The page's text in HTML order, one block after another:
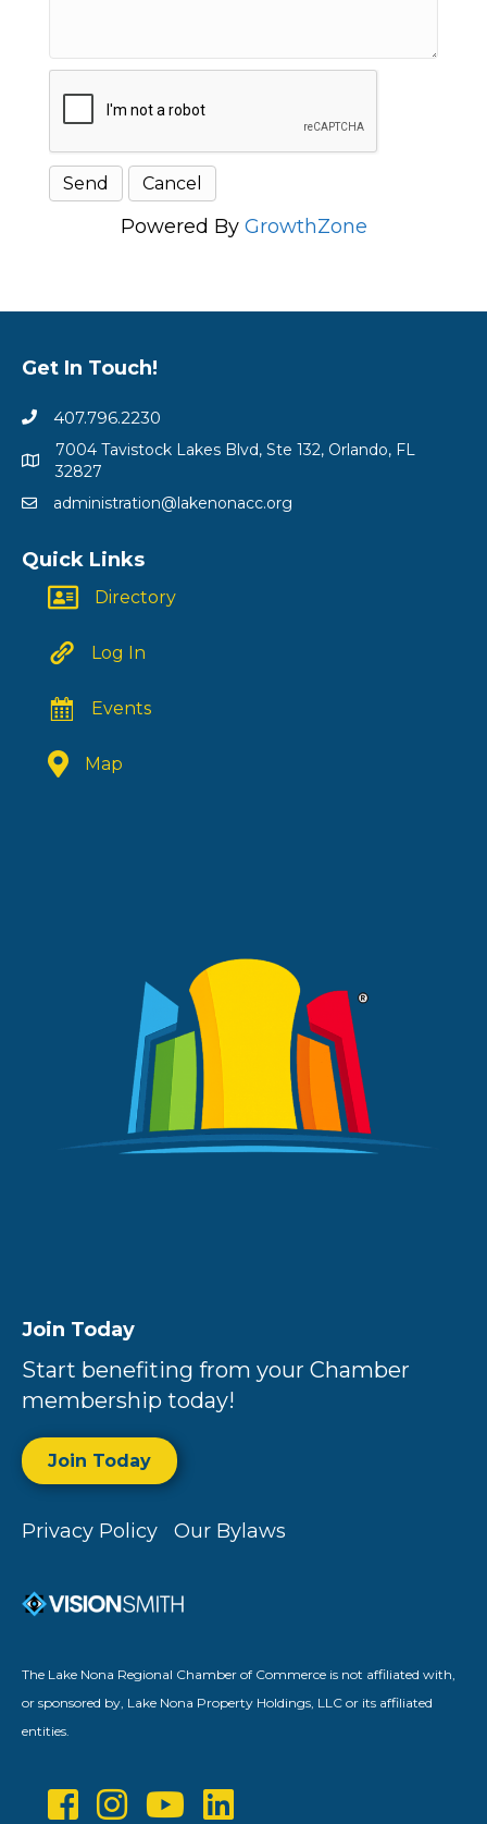
Powered By GrowthZone
Get In Touch!
407.796.2230
7004 Tavistock Lakes Blvd, Ste 132, Orlando, FL
32827
administration@lakenonacc.org
Quick Links
Directory
Log In
Events
Map
Join Today
Start benefiting from your Chamber
membership today!
Join Today
Privacy Policy Our Bylaws
The Lake Nona Regional Chamber of Commerce is not affiliated with,
or sponsored by, Lake Nona Property Holdings, LLC or its affiliated
entities.